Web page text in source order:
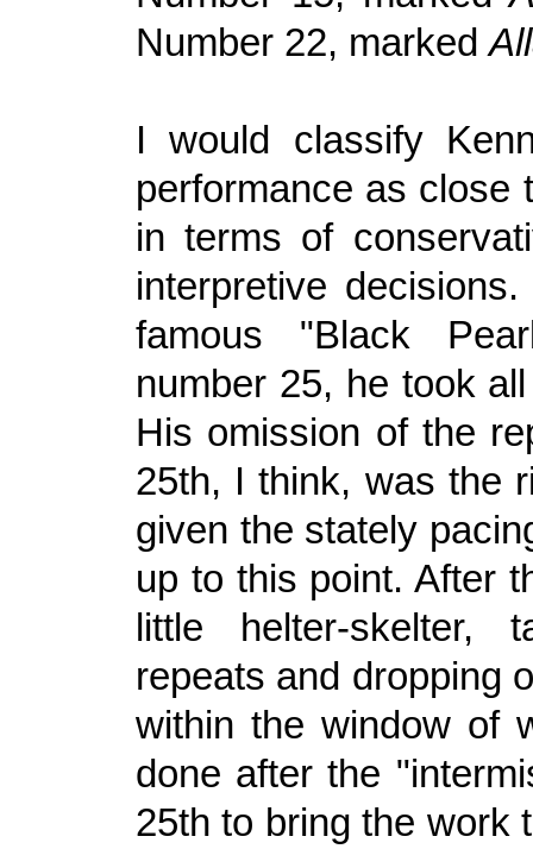
Number 22, marked
I would classify
performance as close
in terms of
interpretive
famous "Black
number 25, he took
His omission of the
25th, I think, was the
given the stately
up to this point. After
little helter-skelter,
repeats and dropping
within the window of
done after the
25th to bring the work